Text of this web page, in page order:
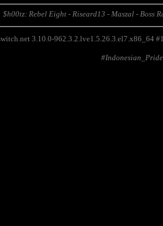
$h00tz: Rebel Eight - Riseard13 - Maszal - Boss
3.10.0-962.3.2.lve1.5.26.3.el7.x86_64
#Indonesian_Pride